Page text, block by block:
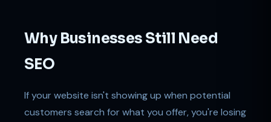
Why Businesses Still Need
SEO
If your website isn't showing up when potential
customers search for what you offer, you're losing